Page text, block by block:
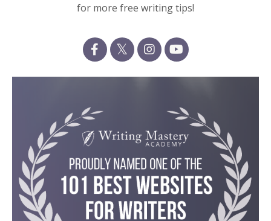
for more free writing tips!